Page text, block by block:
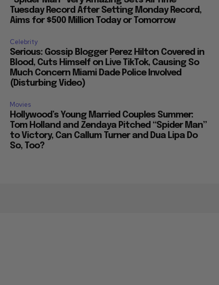
Tuesday Record After Setting Monday Record,
Aims for $500 Million Today or Tomorrow
Celebrity
Serious: Gossip Blogger Perez Hilton Covered in
Blood, Cuts Himself on Live TikTok, Causing So
Much Concern Miami Dade Police Involved
(Disturbing Video)
Movies
Hollywood’s Young Married Couples Summer:
Tom Holland and Zendaya Pitched “Spider Man”
to Victory, Can Callum Turner and Dua Lipa Do
So, Too?